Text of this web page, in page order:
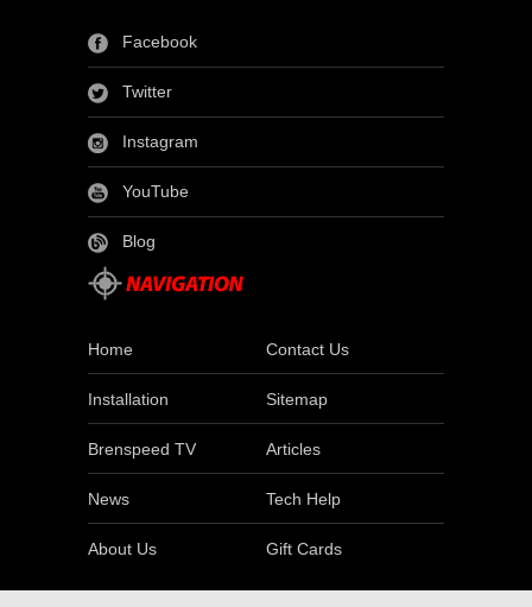
Facebook
Twitter
Instagram
YouTube
Blog
Home Contact Us
Installation Sitemap
Brenspeed TV Articles
News Tech Help
About Us Gift Cards